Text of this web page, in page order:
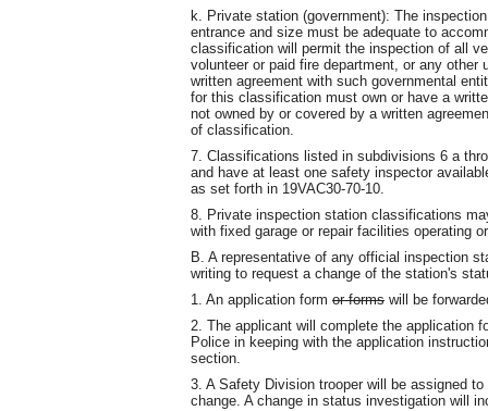
k. Private station (government): The
entrance and size must be adequate to
classification will permit the inspection of all
volunteer or paid fire department, or any
written agreement with such governmental
for this classification must own or have a
not owned by or covered by a written
of classification.
7. Classifications listed in subdivisions 6 a
and have at least one safety inspector
as set forth in 19VAC30-70-10.
8. Private inspection station classifications
with fixed garage or repair facilities operating
B. A representative of any official inspection
writing to request a change of the station's
1. An application form or forms will be
2. The applicant will complete the application
Police in keeping with the application
section.
3. A Safety Division trooper will be assigned
change. A change in status investigation will